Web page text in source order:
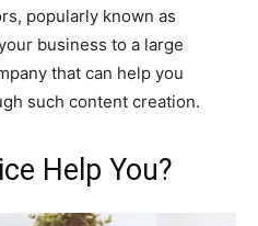
popularly known as
business to a large
that can help you
such content creation.
Help You?